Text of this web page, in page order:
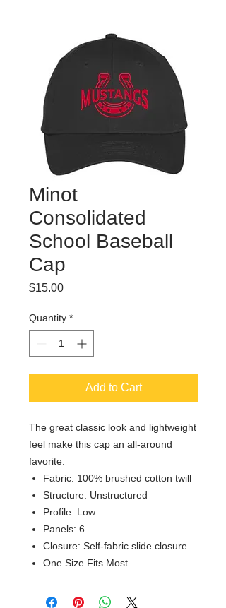
Minot
Consolidated
School Baseball
Cap
$15.00Price
Quantity *
Add to Cart
The great classic look and lightweight
feel make this cap an all-around
favorite.
Fabric: 100% brushed cotton twill
Structure: Unstructured
Profile: Low
Panels: 6
Closure: Self-fabric slide closure
One Size Fits Most